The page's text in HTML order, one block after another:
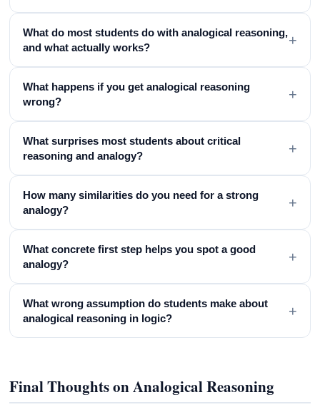
What do most students do with analogical reasoning,
and what actually works?
+
What happens if you get analogical reasoning
wrong?
+
What surprises most students about critical
reasoning and analogy?
+
How many similarities do you need for a strong
analogy?
+
What concrete first step helps you spot a good
analogy?
+
What wrong assumption do students make about
analogical reasoning in logic?
+
Final Thoughts on Analogical Reasoning